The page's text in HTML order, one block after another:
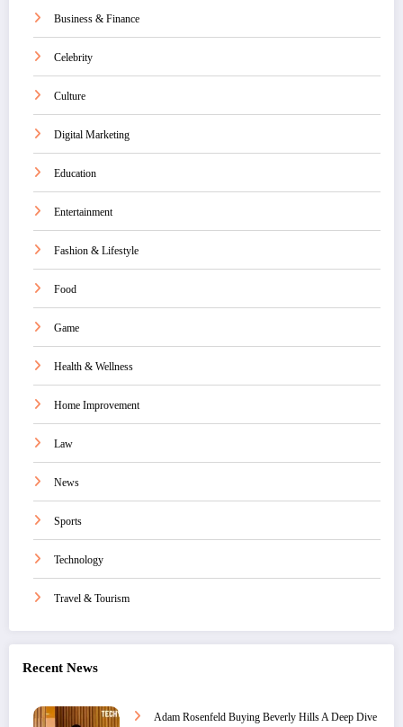
Business & Finance
Celebrity
Culture
Digital Marketing
Education
Entertainment
Fashion & Lifestyle
Food
Game
Health & Wellness
Home Improvement
Law
News
Sports
Technology
Travel & Tourism
Recent News
Adam Rosenfeld Buying Beverly Hills A Deep Dive